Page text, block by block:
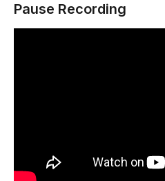
Pause Recording